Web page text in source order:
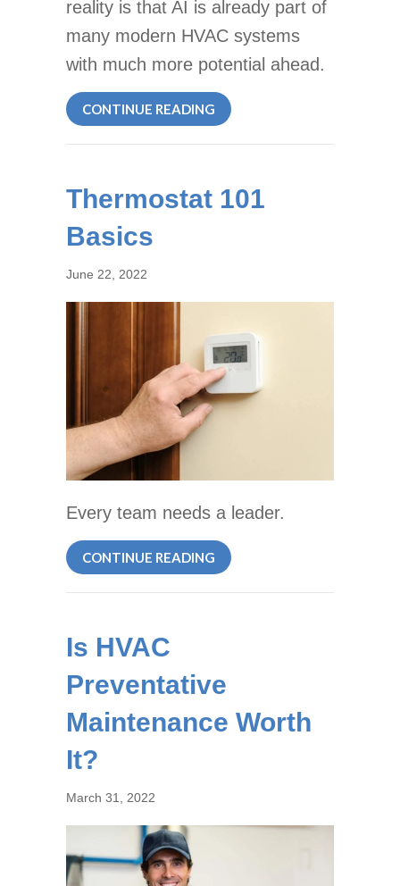
reality is that AI is already part of
many modern HVAC systems
with much more potential ahead.
CONTINUE READING ABOUT ARTIFICIAL
Thermostat 101
Basics
June 22, 2022
Every team needs a leader.
CONTINUE READING ABOUT THERMOSTAT 101
Is HVAC
Preventative
Maintenance Worth
It?
March 31, 2022